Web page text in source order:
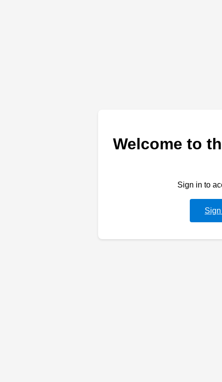
Welcome to
Sign in to